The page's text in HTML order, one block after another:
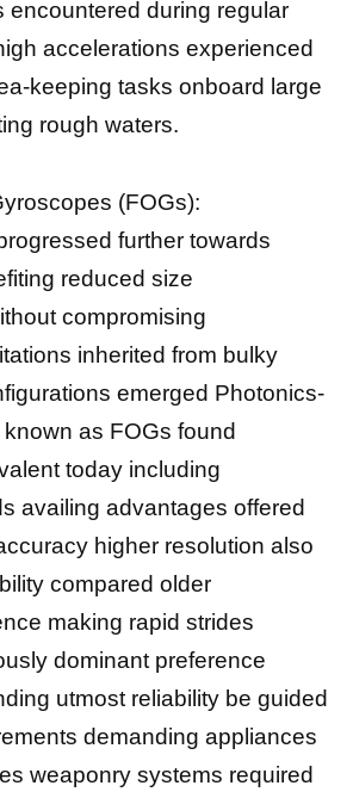
encountered during regular
accelerations experienced
keeping tasks onboard large
rough waters.
(FOGs):
further towards
reduced size
compromising
inherited from bulky
emerged Photonics-
as FOGs found
today including
availing advantages offered
higher resolution also
compared older
making rapid strides
dominant preference
utmost reliability be guided
demanding appliances
weaponry systems required